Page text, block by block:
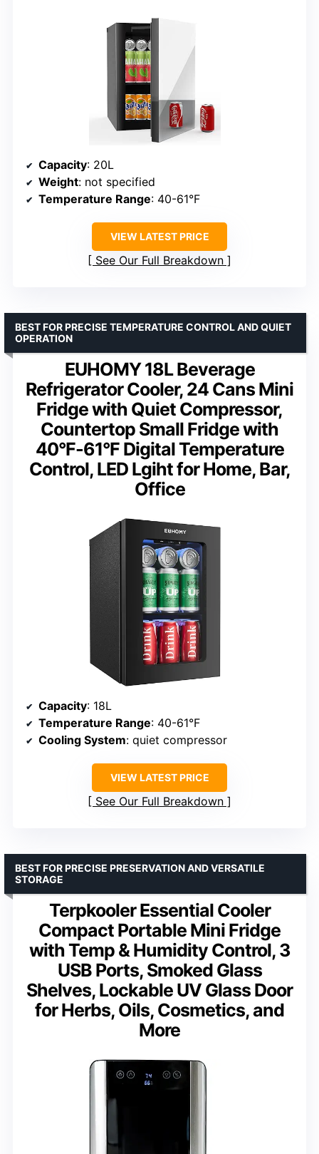
Capacity: 20L
Weight: not specified
Temperature Range: 40-61°F
VIEW LATEST PRICE
See Our Full Breakdown
EUHOMY 18L Beverage
Refrigerator Cooler, 24 Cans Mini
Fridge with Quiet Compressor,
Countertop Small Fridge with
40°F-61°F Digital Temperature
Control, LED Lgiht for Home, Bar,
Office
BEST FOR PRECISE TEMPERATURE CONTROL AND QUIET
OPERATION
Capacity: 18L
Temperature Range: 40-61°F
Cooling System: quiet compressor
VIEW LATEST PRICE
See Our Full Breakdown
Terpkooler Essential Cooler
Compact Portable Mini Fridge
with Temp & Humidity Control, 3
USB Ports, Smoked Glass
Shelves, Lockable UV Glass Door
for Herbs, Oils, Cosmetics, and
More
BEST FOR PRECISE PRESERVATION AND VERSATILE
STORAGE